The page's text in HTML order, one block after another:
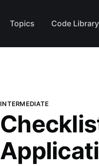
Topics Code Library
INTERMEDIATE